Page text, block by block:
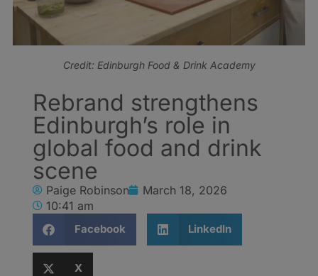
Credit: Edinburgh Food & Drink Academy
Rebrand strengthens
Edinburgh’s role in
global food and drink
scene
Paige Robinson
March 18, 2026
10:41 am
Facebook LinkedIn
X